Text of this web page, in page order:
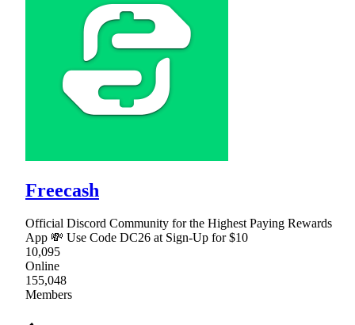
Freecash
Official Discord Community for the Highest Paying Rewards
App 💸 Use Code DC26 at Sign-Up for $10
10,095
Online
155,048
Members